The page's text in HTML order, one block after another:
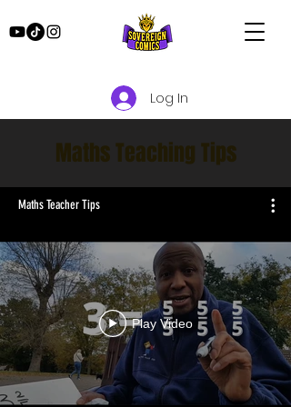
Log In
Maths Teaching Tips
Maths Teacher Tips
Play Video